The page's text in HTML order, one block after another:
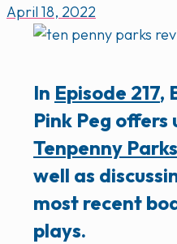
April 18, 2022
In Episode 217,
Pink Peg offers
Tenpenny
well as
most recent
plays.